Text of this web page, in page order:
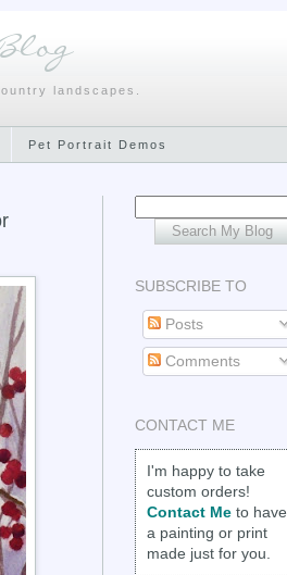
landscapes.
Pet Portrait Demos
SUBSCRIBE TO
Posts
Comments
CONTACT ME
I'm happy to take
custom orders!
Contact Me to have
a painting or print
made just for you.